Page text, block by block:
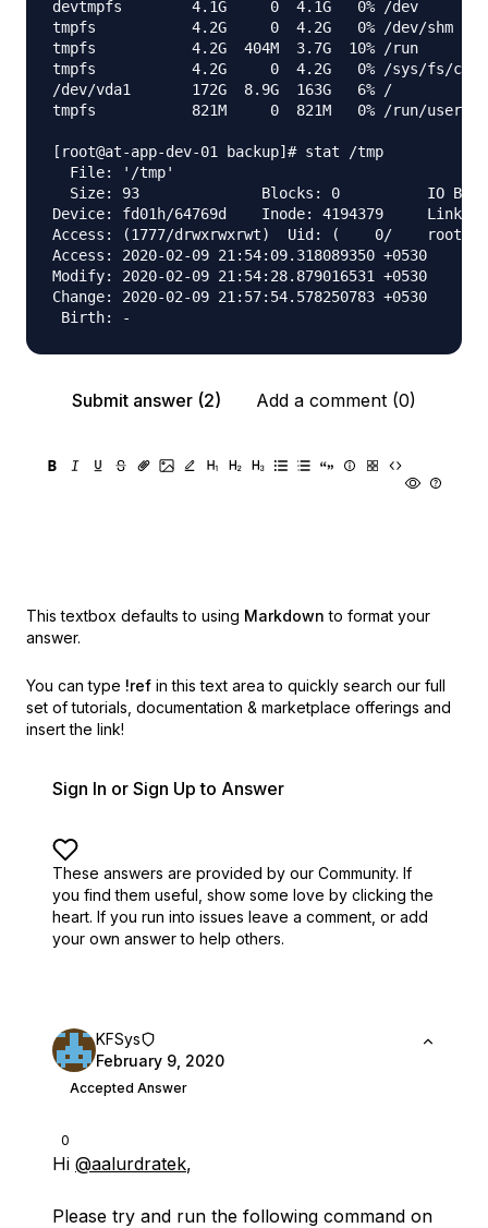
devtmpfs        4.1G     0  4.1G   0% /dev
tmpfs           4.2G     0  4.2G   0% /dev/shm
tmpfs           4.2G  404M  3.7G  10% /run
tmpfs           4.2G     0  4.2G   0% /sys/fs/
/dev/vda1       172G  8.9G  163G   6% /
tmpfs           821M     0  821M   0% /run/user/0
[root@at-app-dev-01 backup]# stat /tmp
  File: '/tmp'
  Size: 93        	Blocks: 0          IO Block: 4096   directory
Device: fd01h/64769d	Inode: 4194379     Links: 7
Access: (1777/drwxrwxrwt)  Uid: (    0/
Access: 2020-02-09 21:54:09.318089350 +0530
Modify: 2020-02-09 21:54:28.879016531 +0530
Change: 2020-02-09 21:57:54.578250783 +0530
Submit answer (2) Add a comment (0)
This textbox defaults to using Markdown to format your
answer.
You can type !ref in this text area to quickly search our full
set of tutorials, documentation & marketplace offerings and
insert the link!
Sign In or Sign Up to Answer
These answers are provided by our Community. If
you find them useful, show some love by clicking the
heart. If you run into issues leave a comment, or add
your own answer to help others.
0
KFSys
February 9, 2020
Accepted Answer
Hi @aalurdratek,
Please try and run the following command on